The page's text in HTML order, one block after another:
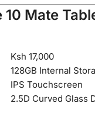
10 Mate
Ksh 17,000
128GB Internal
IPS Touchscreen
2.5D Curved Glass